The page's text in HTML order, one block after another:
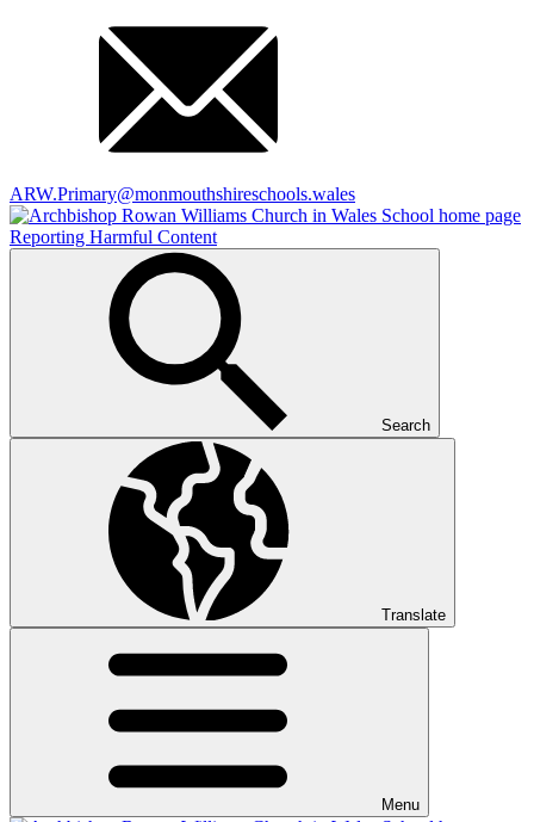
ARW.Primary@monmouthshireschools.wales
Reporting Harmful Content
Search
Translate
Menu